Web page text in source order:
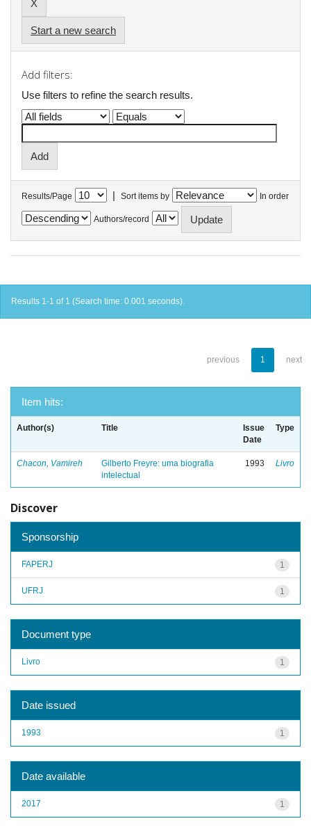
Start a new search
Add filters:
Use filters to refine the search results.
Results/Page | Sort items by In order
Authors/record
Results 1-1 of 1 (Search time: 0.001 seconds).
previous 1 next
Item hits:
Author(s) Title
Issue
Date
Type
Chacon, Vamireh
Gilberto Freyre: uma biografia
intelectual
1993 Livro
Discover
Sponsorship
1
FAPERJ
1
UFRJ
Document type
1
Livro
Date issued
1
1993
Date available
1
2017